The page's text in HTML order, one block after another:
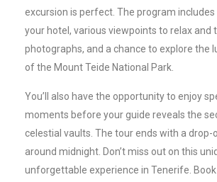
excursion is perfect. The program
your hotel, various viewpoints to relax and
photographs, and a chance to explore the
of the Mount Teide National Park.
You’ll also have the opportunity to enjoy
moments before your guide reveals the
celestial vaults. The tour ends with a drop-
around midnight. Don’t miss out on this
unforgettable experience in Tenerife.